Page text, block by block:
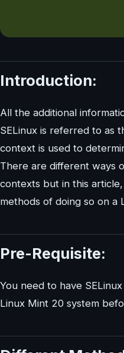
Introduction:
All the additional
SELinux is referred to as
context is used to
There are different ways
contexts but in this
methods of doing so on a
Pre-Requisite:
You need to have
Linux Mint 20 system